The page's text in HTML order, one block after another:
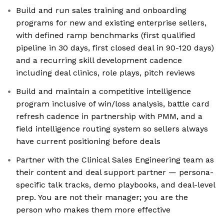
Build and run sales training and onboarding
programs for new and existing enterprise sellers,
with defined ramp benchmarks (first qualified
pipeline in 30 days, first closed deal in 90-120 days)
and a recurring skill development cadence
including deal clinics, role plays, pitch reviews
Build and maintain a competitive intelligence
program inclusive of win/loss analysis, battle card
refresh cadence in partnership with PMM, and a
field intelligence routing system so sellers always
have current positioning before deals
Partner with the Clinical Sales Engineering team as
their content and deal support partner — persona-
specific talk tracks, demo playbooks, and deal-level
prep. You are not their manager; you are the
person who makes them more effective